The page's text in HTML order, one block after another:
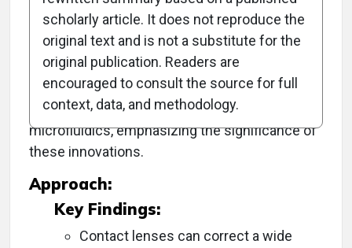
Objective:
To explore the advancements in contact lens
technology, particularly their potential as
diagnostic and therapeutic tools through
microfluidics, emphasizing the significance of
these innovations.
Approach:
Key Findings:
Contact lenses can correct a wide
scholarly article. It does not reproduce the
original text and is not a substitute for the
original publication. Readers are
encouraged to consult the source for full
context, data, and methodology.